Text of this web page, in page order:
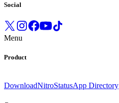
Social
Menu
Product
DownloadNitroStatusApp Directory